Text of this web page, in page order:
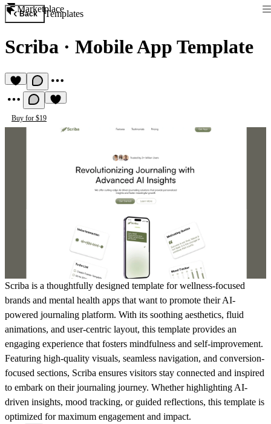
Marketplace
Back Templates
Scriba · Mobile App Template
Buy for $19
Scriba is a thoughtfully designed template for wellness-focused
brands and mental health apps that want to promote their AI-
powered journaling platform. With its soothing aesthetics, fluid
animations, and user-centric layout, this template provides an
engaging experience that fosters mindfulness and self-improvement.
Featuring high-quality visuals, seamless navigation, and conversion-
focused sections, Scriba ensures visitors stay connected and inspired
to embark on their journaling journey. Whether highlighting AI-
driven insights, mood tracking, or guided reflections, this template is
optimized for maximum engagement and impact.